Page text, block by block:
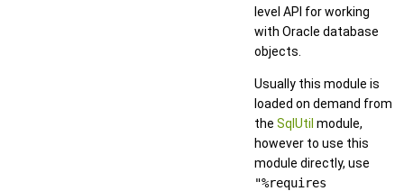
level API for working
with Oracle database
objects.
Usually this module is
loaded on demand from
the SqlUtil module,
however to use this
module directly, use
"%requires